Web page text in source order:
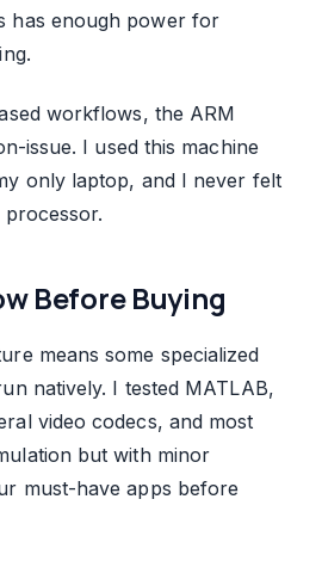
has enough power for
workflows, the ARM
issue. I used this machine
only laptop, and I never felt
Before Buying
means some specialized
natively. I tested MATLAB,
video codecs, and most
but with minor
must-have apps before